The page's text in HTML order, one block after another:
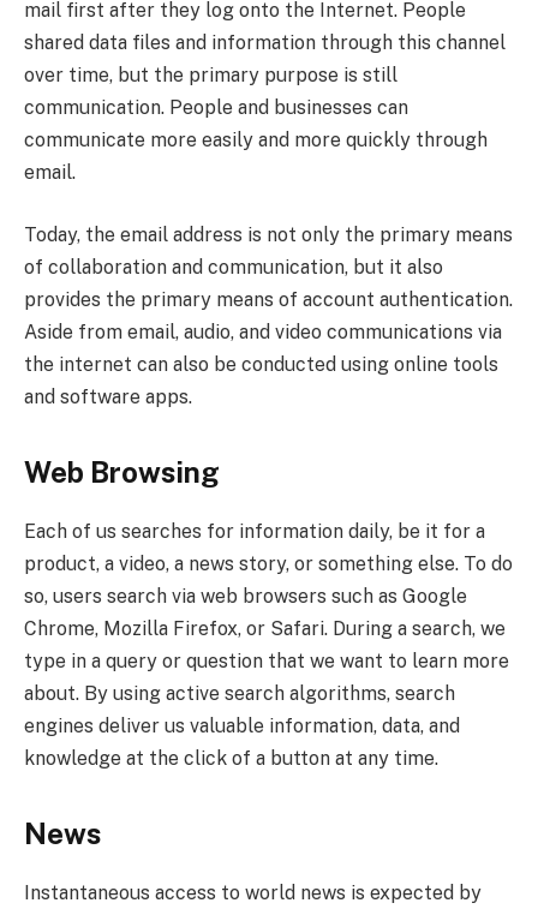
mail first after they log onto the Internet. People
shared data files and information through this channel
over time, but the primary purpose is still
communication. People and businesses can
communicate more easily and more quickly through
email.
Today, the email address is not only the primary means
of collaboration and communication, but it also
provides the primary means of account authentication.
Aside from email, audio, and video communications via
the internet can also be conducted using online tools
and software apps.
Web Browsing
Each of us searches for information daily, be it for a
product, a video, a news story, or something else. To do
so, users search via web browsers such as Google
Chrome, Mozilla Firefox, or Safari. During a search, we
type in a query or question that we want to learn more
about. By using active search algorithms, search
engines deliver us valuable information, data, and
knowledge at the click of a button at any time.
News
Instantaneous access to world news is expected by